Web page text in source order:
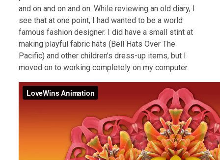
and on and on and on. While reviewing an old diary, I
see that at one point, I had wanted to be a world
famous fashion designer. I did have a small stint at
making playful fabric hats (Bell Hats Over The
Pacific) and other children’s dress-up items, but I
moved on to working completely on my computer.